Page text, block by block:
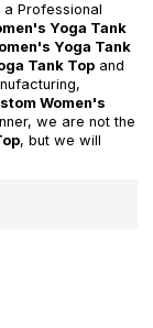
a Professional
Yoga Tank
Yoga Tank
Tank Top and
Women's
we are not the
, but we will